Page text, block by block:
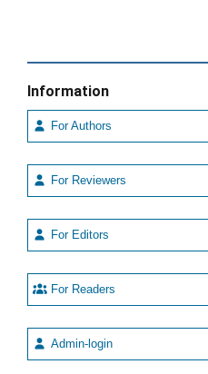
Information
For Authors
For Reviewers
For Editors
For Readers
Admin-login